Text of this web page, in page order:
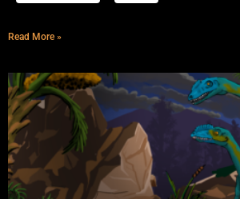
Read More »